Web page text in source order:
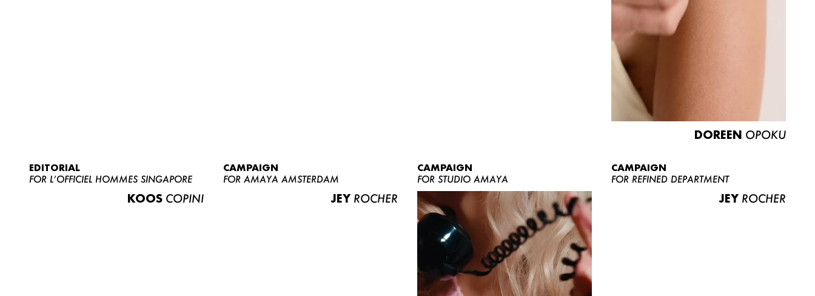
NEWS
ABOUT US
CONTACT
BECOME A EUROMODEL
CONDITIONS
DOREEN OPOKU
EDITORIAL
FOR L’OFFICIEL HOMMES SINGAPORE
KOOS COPINI
CAMPAIGN
FOR AMAYA AMSTERDAM
JEY ROCHER
CAMPAIGN
FOR STUDIO AMAYA
CAMPAIGN
FOR REFINED DEPARTMENT
JEY ROCHER